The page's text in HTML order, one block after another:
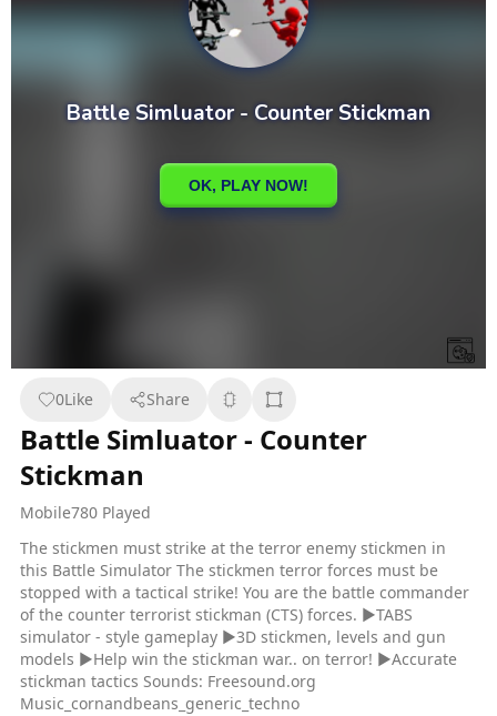
Battle Simluator - Counter
Stickman
Mobile780 Played
The stickmen must strike at the terror enemy stickmen in
this Battle Simulator The stickmen terror forces must be
stopped with a tactical strike! You are the battle commander
of the counter terrorist stickman (CTS) forces. ▶TABS
simulator - style gameplay ▶3D stickmen, levels and gun
models ▶Help win the stickman war.. on terror! ▶Accurate
stickman tactics Sounds: Freesound.org
Music_cornandbeans_generic_techno
0Like Share